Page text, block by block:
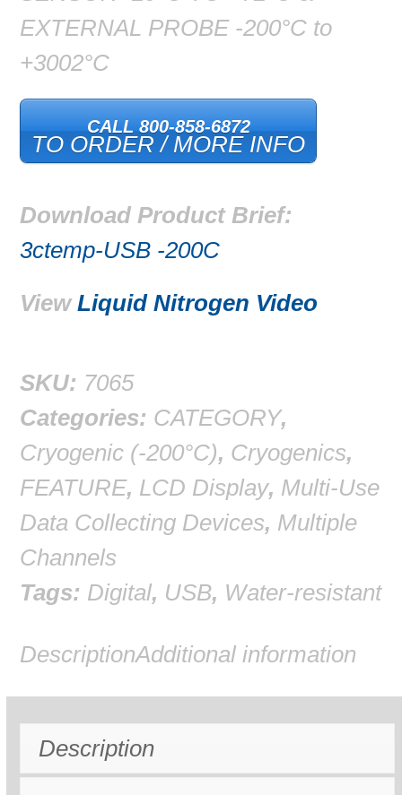
EXTERNAL PROBE -200°C to
+3002°C
CALL 800-858-6872
TO ORDER / MORE INFO
Download Product Brief:
3ctemp-USB -200C
ViewLiquid Nitrogen Video
SKU: 7065
Categories: CATEGORY,
Cryogenic (-200°C), Cryogenics,
FEATURE, LCD Display, Multi-Use
Data Collecting Devices, Multiple
Channels
Tags: Digital, USB, Water-resistant
DescriptionAdditional information
Description